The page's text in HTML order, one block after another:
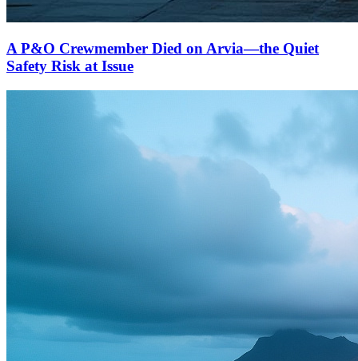
A P&O Crewmember Died on Arvia—the Quiet
Safety Risk at Issue